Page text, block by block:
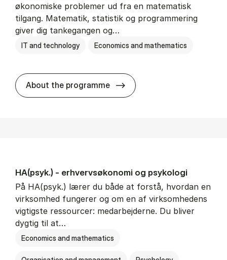
økonomiske problemer ud fra en matematisk
tilgang. Matematik, statistik og programmering
giver dig tankegangen og…
IT and technology Economics and mathematics
About the programme HA(mat.) -
HA(psyk.) - erhvervs­økonomi og psy­ko­lo­gi
På HA(psyk.) lærer du både at forstå, hvordan en
virksomhed fungerer og om en af virksomhedens
vigtigste ressourcer: medarbejderne. Du bliver
dygtig til at…
Economics and mathematics